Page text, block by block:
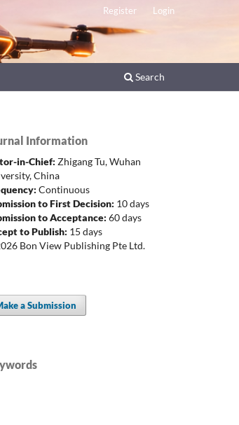
Search
Register Login
Information
in-Chief: Zhigang Tu,Wuhan
China
Continuous
to First Decision: 10 days
to Acceptance: 60 days
to Publish: 15 days
Bon View Publishing Pte Ltd.
a Submission